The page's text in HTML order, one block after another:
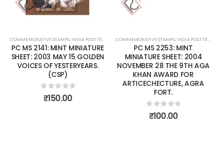
COMMEMORATIVE STAMPS, INDIA POST 1947 – CURRENT ,MINT MINIATURE SHEETS
PC MS 2141: MINT MINIATURE
SHEET: 2003 MAY 15 GOLDEN
VOICES OF YESTERYEARS.
(CSP)
0out of 5
₹150.00
COMMEMORATIVE STAMPS, INDIA POST 1947 – CURRENT
PC MS 2253: MINT
MINIATURE SHEET: 2004
NOVEMBER 28 THE 9TH AGA
KHAN AWARD FOR
ARTICECHECTURE, AGRA
FORT.
0out of 5
₹100.00